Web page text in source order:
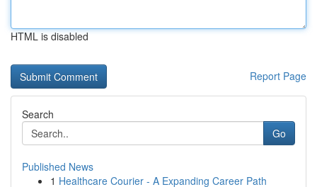
HTML is disabled
Report Page
Search
Go
Published News
1 Healthcare Courier - A Expanding Career Path